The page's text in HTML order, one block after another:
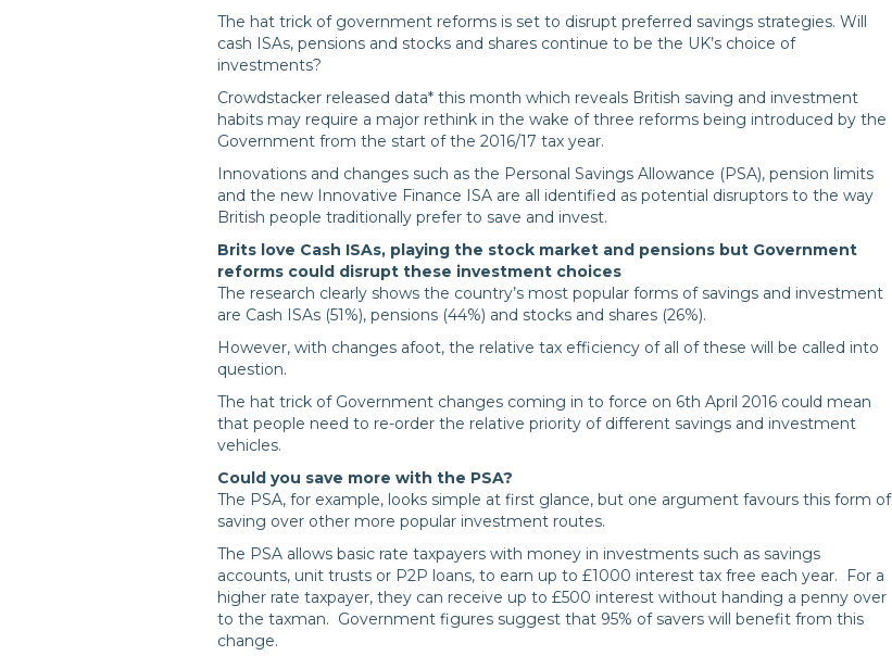
The hat trick of government reforms is set to disrupt preferred savings strategies. Will
cash ISAs, pensions and stocks and shares continue to be the UK’s choice of
investments?
Crowdstacker released data* this month which reveals British saving and investment
habits may require a major rethink in the wake of three reforms being introduced by the
Government from the start of the 2016/17 tax year.
Innovations and changes such as the Personal Savings Allowance (PSA), pension limits
and the new Innovative Finance ISA are all identified as potential disruptors to the way
British people traditionally prefer to save and invest.
Brits love Cash ISAs, playing the stock market and pensions but Government
reforms could disrupt these investment choices
The research clearly shows the country’s most popular forms of savings and investment
are Cash ISAs (51%), pensions (44%) and stocks and shares (26%).
However, with changes afoot, the relative tax efficiency of all of these will be called into
question.
The hat trick of Government changes coming in to force on 6th April 2016 could mean
that people need to re-order the relative priority of different savings and investment
vehicles.
Could you save more with the PSA?
The PSA, for example, looks simple at first glance, but one argument favours this form of
saving over other more popular investment routes.
The PSA allows basic rate taxpayers with money in investments such as savings
accounts, unit trusts or P2P loans, to earn up to £1000 interest tax free each year. For a
higher rate taxpayer, they can receive up to £500 interest without handing a penny over
to the taxman. Government figures suggest that 95% of savers will benefit from this
change.